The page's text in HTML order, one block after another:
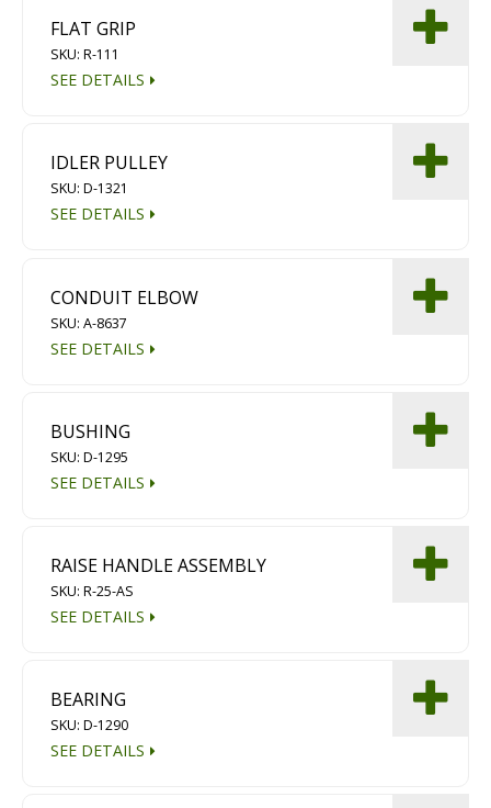
Shot Blasting
Scarifying
Diamond Grinding/Polishing
FLAT GRIP
SKU: R-111
SEE DETAILS
IDLER PULLEY
SKU: D-1321
SEE DETAILS
CONDUIT ELBOW
SKU: A-8637
SEE DETAILS
BUSHING
SKU: D-1295
SEE DETAILS
RAISE HANDLE ASSEMBLY
SKU: R-25-AS
SEE DETAILS
BEARING
SKU: D-1290
SEE DETAILS